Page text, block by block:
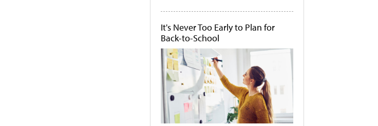
It's Never Too Early to Plan for
Back-to-School